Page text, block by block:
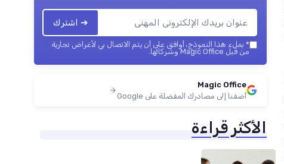
➔ اشترك
* بملء هذا النموذج، أوافق على أن يتم الاتصال بي لأغراض تجارية
من قبل Magic Office وشركائها.
Magic Office
أضفنا إلى مصادرك المفضلة على Google
الأكثر قراءة